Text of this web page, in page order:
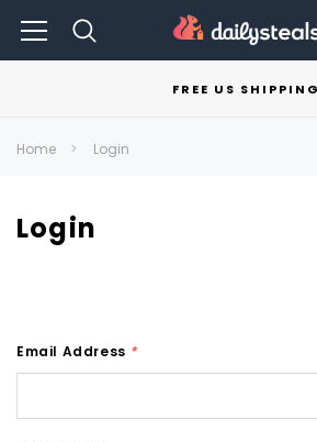
FREE US SHIPPING
Home Login
Login
Email Address *